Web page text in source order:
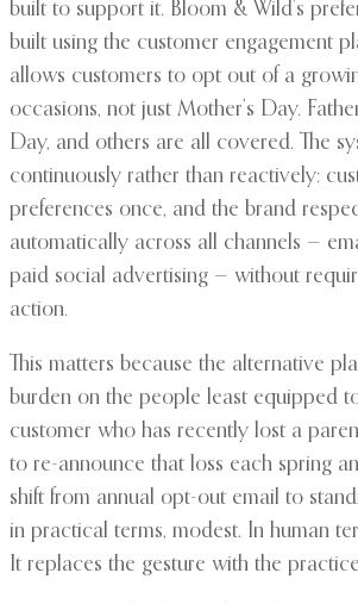
built to support it. Bloom & Wild’s
built using the customer engagement
allows customers to opt out of a
occasions, not just Mother’s Day.
Day, and others are all covered. The
continuously rather than reactively:
preferences once, and the brand
automatically across all channels —
paid social advertising — without
action.
This matters because the alternative
burden on the people least equipped
customer who has recently lost a
to re-announce that loss each spring
shift from annual opt-out email to
in practical terms, modest. In human
It replaces the gesture with the